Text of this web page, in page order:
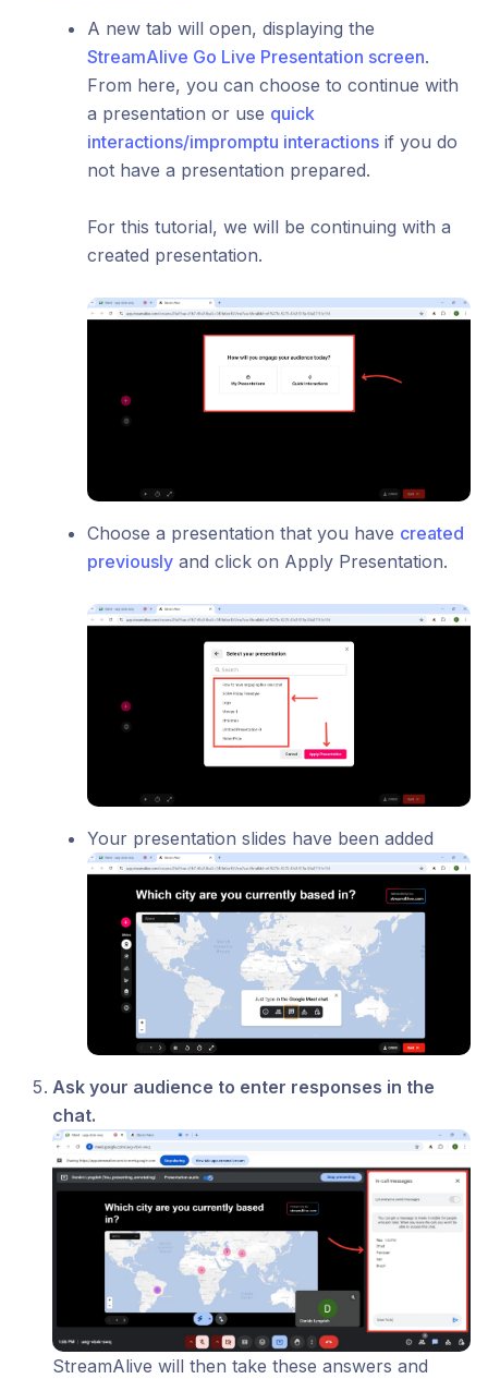
A new tab will open, displaying the
StreamAlive Go Live Presentation screen.
From here, you can choose to continue with
a presentation or use quick
interactions/impromptu interactions if you do
not have a presentation prepared.
For this tutorial, we will be continuing with a
created presentation.
Choose a presentation that you have created
previously and click on Apply Presentation.
Your presentation slides have been added
Ask your audience to enter responses in the
chat.
StreamAlive will then take these answers and